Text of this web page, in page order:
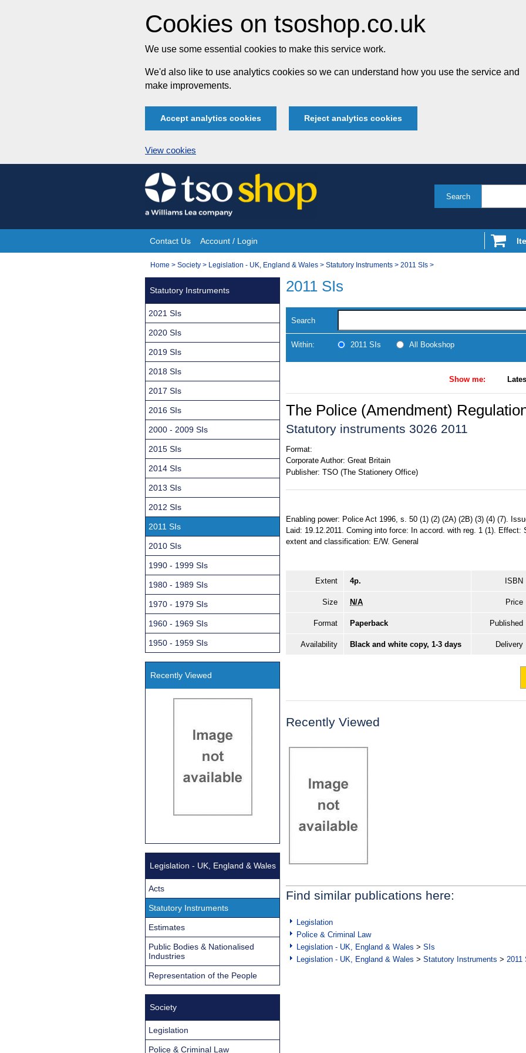
Cookies on tsoshop.co.uk
We use some essential cookies to make this service work.
We'd also like to use analytics cookies so we can understand how you use the service and
make improvements.
Accept analytics cookies Reject analytics cookies
View cookies
Skip
to
content
Search
Site
Navigation
Contact Us Account / Login
You
Home > Society > Legislation - UK, England & Wales > Statutory Instruments > 2011 SIs >
2011 SIs
Search
Within: 2011 SIs All Bookshop
Show me:
The Police (Amendment)
Statutory instruments 3026 2011
Format:
Corporate Author: Great Britain
Publisher: TSO (The Stationery Office)
Enabling power: Police Act 1996, s. 50 (1) (2) (2A) (2B) (3) (4) (7).
Laid: 19.12.2011. Coming into force: In accord. with reg. 1 (1). Effect:
extent and classification: E/W. General
Extent 4p. ISBN
Size N/A Price
Format Paperback Published
Availability Black and white copy, 1-3 days Delivery
Recently Viewed
Find similar publications here:
Legislation
Police & Criminal Law
Legislation - UK, England & Wales > SIs
Legislation - UK, England & Wales > Statutory Instruments > 2011
Statutory Instruments
2021 SIs
2020 SIs
2019 SIs
2018 SIs
2017 SIs
2016 SIs
2000 - 2009 SIs
2015 SIs
2014 SIs
2013 SIs
2012 SIs
2011 SIs
2010 SIs
1990 - 1999 SIs
1980 - 1989 SIs
1970 - 1979 SIs
1960 - 1969 SIs
1950 - 1959 SIs
Recently Viewed
Legislation - UK, England & Wales
Acts
Statutory Instruments
Estimates
Public Bodies & Nationalised
Industries
Representation of the People
Society
Legislation
Police & Criminal Law